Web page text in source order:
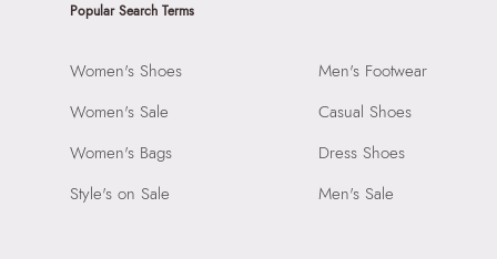
Popular Search Terms
Women's Shoes
Women's Sale
Women's Bags
Style's on Sale
Men's Footwear
Casual Shoes
Dress Shoes
Men's Sale